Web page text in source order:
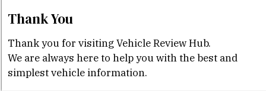
Thank You
Thank you for visiting Vehicle Review Hub.
We are always here to help you with the best and
simplest vehicle information.